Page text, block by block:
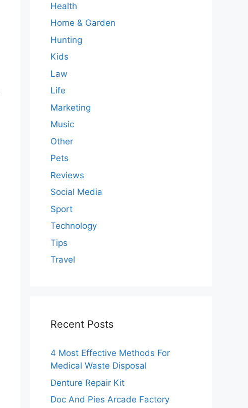
Health
Home & Garden
Hunting
Kids
Law
Life
Marketing
Music
Other
Pets
Reviews
Social Media
Sport
Technology
Tips
Travel
Recent Posts
4 Most Effective Methods For
Medical Waste Disposal
Denture Repair Kit
Doc And Pies Arcade Factory